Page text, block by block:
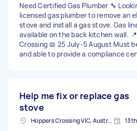
Need Certified Gas Plumber 🔧
licensed gas plumber to remove an
stove and install a gas stove. Gas
available on the back kitchen wall.
Crossing 📅 25 July-5 August Must
and able to provide a compliance
Help me fix or replace gas
stove
Hoppers Crossing VIC, Australia